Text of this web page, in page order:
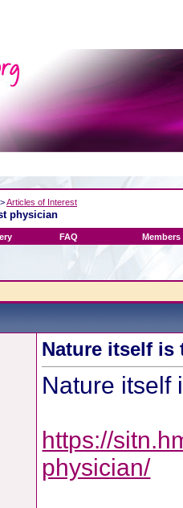
>Articles of Interest
physician
FAQ Members
Nature itself is
Nature itself
https://
physician/